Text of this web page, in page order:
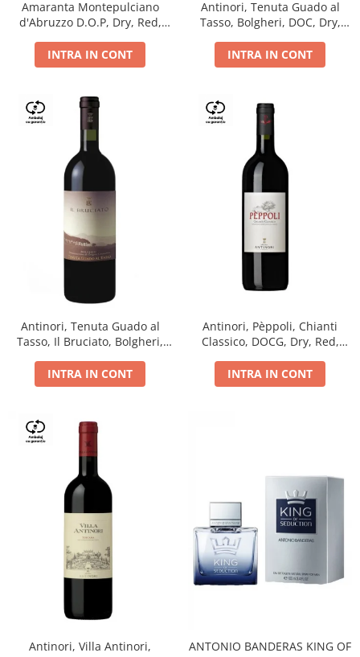
Amaranta Montepulciano
d'Abruzzo D.O.P, Dry, Red,
INTRA IN CONT
Antinori, Tenuta Guado al
Tasso, Bolgheri, DOC, Dry,
INTRA IN CONT
Antinori, Tenuta Guado al
Tasso, Il Bruciato, Bolgheri,
INTRA IN CONT
Antinori, Pèppoli, Chianti
Classico, DOCG, Dry, Red,
INTRA IN CONT
Antinori, Villa Antinori,
ANTONIO BANDERAS KING OF